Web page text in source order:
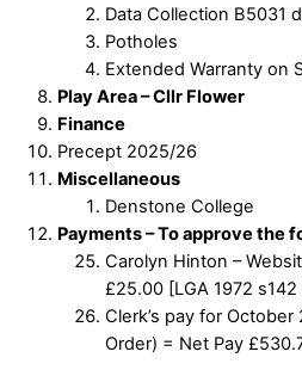
Data Collection B5031
Potholes
Extended Warranty on
Play Area – Cllr Flower
Finance
Precept 2025/26
Miscellaneous
Denstone College
Payments – To approve the
Carolyn Hinton –
£25.00 [LGA 1972 s142
Clerk’s pay for
Order) = Net Pay